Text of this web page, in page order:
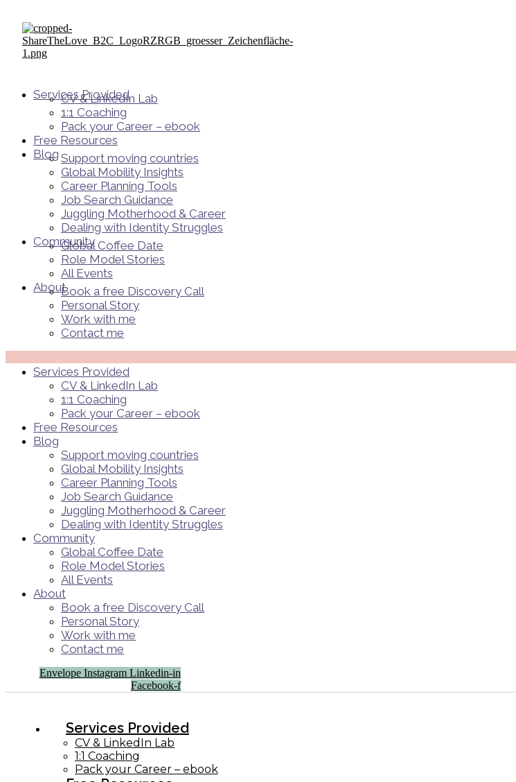
Services Provided
CV & LinkedIn Lab
1:1 Coaching
Pack your Career – ebook
Free Resources
Blog Support moving countries
Global Mobility Insights
Career Planning Tools​
Job Search Guidance
Juggling Motherhood & Career
Dealing with Identity Struggles
Community
Global Coffee Date
Role Model Stories
All Events
AboutBook a free Discovery Call
Personal Story
Work with me
Contact me
Services Provided
CV & LinkedIn Lab
1:1 Coaching
Pack your Career – ebook
Free Resources
Blog
Support moving countries
Global Mobility Insights
Career Planning Tools​
Job Search Guidance
Juggling Motherhood & Career
Dealing with Identity Struggles
Community
Global Coffee Date
Role Model Stories
All Events
About
Book a free Discovery Call
Personal Story
Work with me
Contact me
Envelope Instagram Linkedin-in
Facebook-f
Services Provided
CV & LinkedIn Lab
1:1 Coaching
Pack your Career – ebook